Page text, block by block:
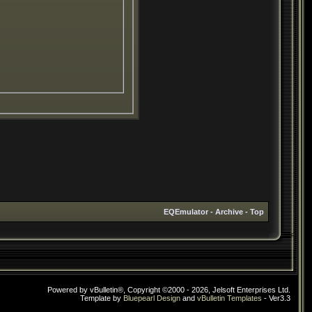
EQEmulator - Archive - Top
Powered by vBulletin®, Copyright ©2000 - 2026, Jelsoft Enterprises Ltd.
Template by Bluepearl Design and vBulletin Templates - Ver3.3